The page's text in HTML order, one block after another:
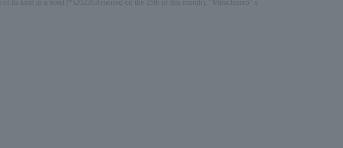
of its kind in a hotel (*) 2022 6Released on the 15th of this month), "Miraclezero" s